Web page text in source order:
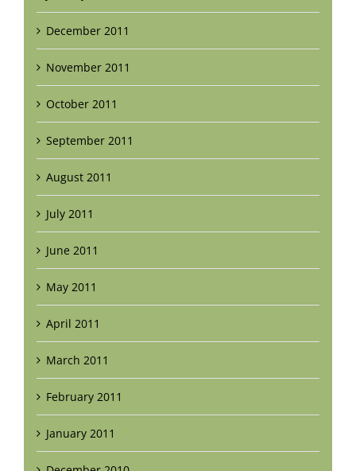
December 2011
November 2011
October 2011
September 2011
August 2011
July 2011
June 2011
May 2011
April 2011
March 2011
February 2011
January 2011